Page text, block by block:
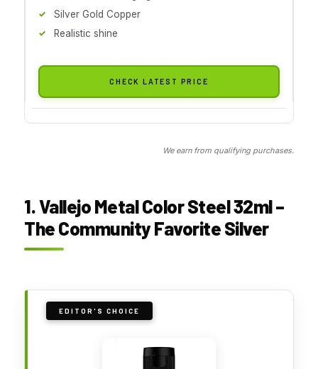
Silver Gold Copper
Realistic shine
CHECK LATEST PRICE
We earn from qualifying purchases.
1. Vallejo Metal Color Steel 32ml –
The Community Favorite Silver
EDITOR'S CHOICE